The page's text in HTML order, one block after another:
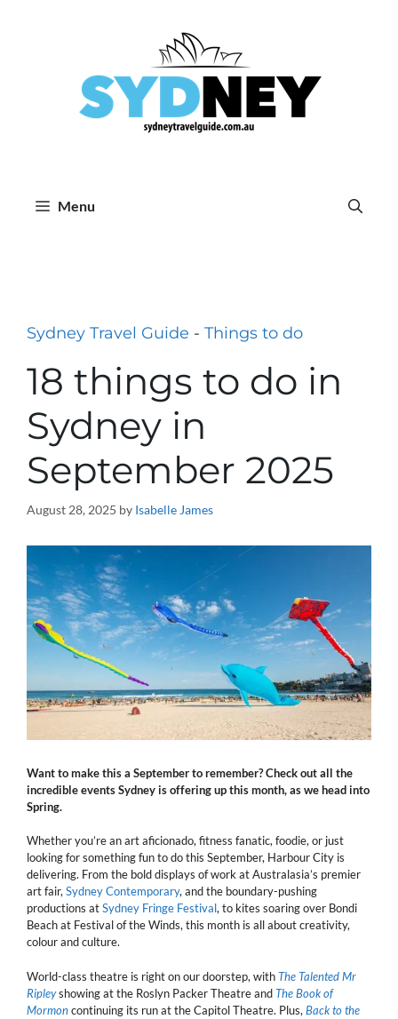
Menu
Sydney Travel Guide - Things to do
18 things to do in
Sydney in
September 2025
August 28, 2025 by Isabelle James
Want to make this a September to remember? Check out all the
incredible events Sydney is offering up this month, as we head into
Spring.
Whether you’re an art aficionado, fitness fanatic, foodie, or just
looking for something fun to do this September, Harbour City is
delivering. From the bold displays of work at Australasia’s premier
art fair,Sydney Contemporary, and the boundary-pushing
productions atSydney Fringe Festival, to kites soaring over Bondi
Beach at Festival of the Winds, this month is all about creativity,
colour and culture.
World-class theatre is right on our doorstep, withThe Talented Mr
Ripleyshowing at the Roslyn Packer Theatre andThe Book of
Mormoncontinuing its run at the Capitol Theatre. Plus, Back to the